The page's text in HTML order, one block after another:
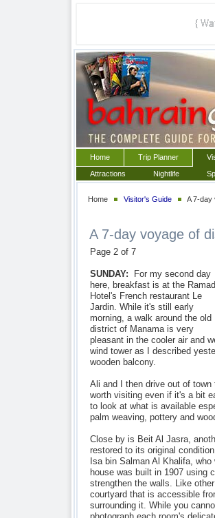
Home Trip Planner
Attractions
Nightlife
Home Visitor's Guide A 7-day
A 7-day voyage of
Page 2 of 7
SUNDAY:
For my second day
here, breakfast is at the
Hotel's French restaurant Le
Jardin. While it's still early
morning, a walk around the old
district of Manama is very
pleasant in the cooler air and
wind tower as I described
wooden balcony.
Ali and I then drive out of
worth visiting even if it's a bit
to look at what is available
palm weaving, pottery and
Close by is Beit Al Jasra,
restored to its original
Isa bin Salman Al Khalifa,
house was built in 1907 using
strengthen the walls. Like
courtyard that is accessible
surrounding it. While you